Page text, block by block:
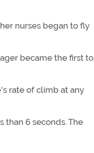
nurses began to fly
became the first to
rate of climb at any
than 6 seconds. The